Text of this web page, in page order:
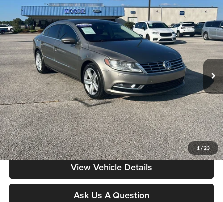
1 /23
2013Volkswagen CCSport
Special Offer
Don Moore on Hartford
VIN:WVWBP7AN3DE545934Stock:FM0870B Model:358RYD
136,174 mi Ext.
$7,386
MOORE VALUE PRICE:
Less
Moore Value Price:
$7,386
Moore Value Price includes $498 dealer processing fee. Price excludes
governmental fees such as tax, title, and registration.
Value My Vehicle
View Vehicle Details
Ask Us A Question
Compare Vehicle